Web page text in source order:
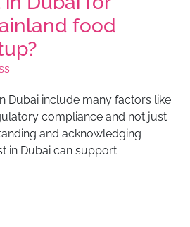
food
Dubai include many factors like
compliance and not just
and acknowledging
in Dubai can support